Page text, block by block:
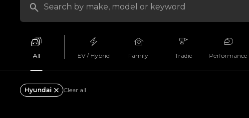
All EV / Hybrid Family Tradie Performance
Hyundai Clear all